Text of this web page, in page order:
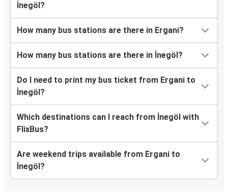
İnegöl?
How many bus stations are there in Ergani?
How many bus stations are there in İnegöl?
Do I need to print my bus ticket from Ergani to
İnegöl?
Which destinations can I reach from İnegöl with
FlixBus?
Are weekend trips available from Ergani to
İnegöl?